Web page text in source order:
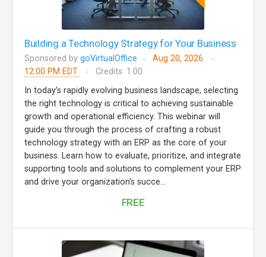
Building a Technology Strategy for Your Business
Sponsored by goVirtualOffice
Aug 20, 2026
12:00 PM EDT
Credits: 1.00
In today’s rapidly evolving business landscape, selecting
the right technology is critical to achieving sustainable
growth and operational efficiency. This webinar will
guide you through the process of crafting a robust
technology strategy with an ERP as the core of your
business. Learn how to evaluate, prioritize, and integrate
supporting tools and solutions to complement your ERP
and drive your organization’s succe...
FREE